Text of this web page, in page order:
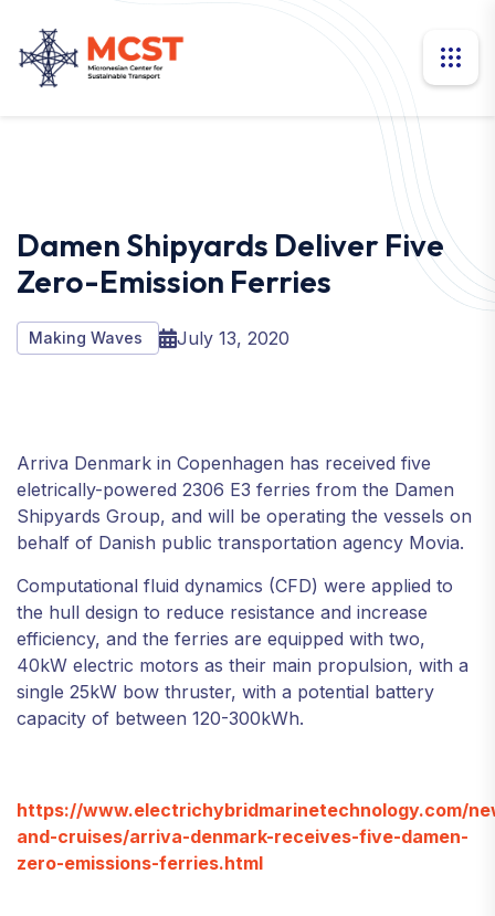
Damen Shipyards Deliver Five
Zero-Emission Ferries
Making Waves July 13, 2020
Arriva Denmark in Copenhagen has received five
eletrically-powered 2306 E3 ferries from the Damen
Shipyards Group, and will be operating the vessels on
behalf of Danish public transportation agency Movia.
Computational fluid dynamics (CFD) were applied to
the hull design to reduce resistance and increase
efficiency, and the ferries are equipped with two,
40kW electric motors as their main propulsion, with a
single 25kW bow thruster, with a potential battery
capacity of between 120-300kWh.
https://www.electrichybridmarinetechnology.com/
and-cruises/arriva-denmark-receives-five-damen-
zero-emissions-ferries.html